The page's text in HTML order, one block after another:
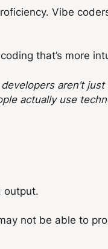
Vibe
that’s more
aren’t just
actually use
output.
not be able to